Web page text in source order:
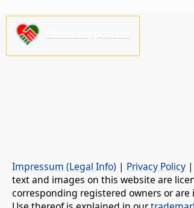
Impressum (Legal Info) | Privacy Policy |
text and images on this website are
corresponding registered owners or